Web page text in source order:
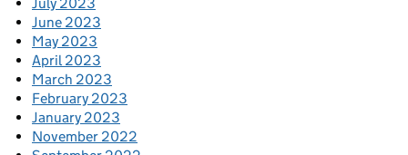
June 2023
May 2023
April 2023
March 2023
February 2023
January 2023
November 2022